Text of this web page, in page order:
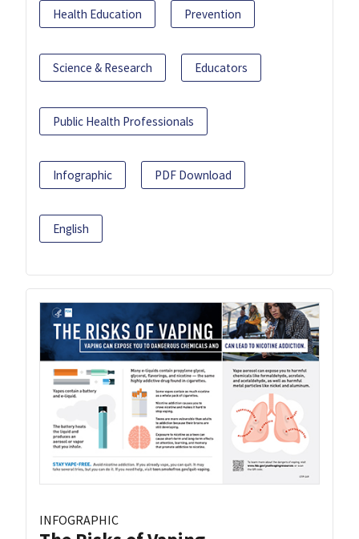
Health Education Prevention
Science & Research Educators
Public Health Professionals
Infographic PDF Download
English
INFOGRAPHIC